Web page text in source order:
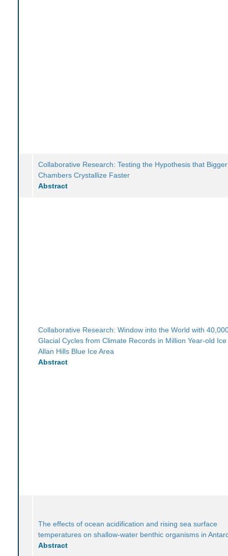
Collaborative Research: Testing the Hypothesis that
Chambers Crystallize Faster
Abstract
Collaborative Research: Window into the World with
Glacial Cycles from Climate Records in Million Year-old
Allan Hills Blue Ice Area
Abstract
The effects of ocean acidification and rising sea surface
temperatures on shallow-water benthic organisms in
Abstract